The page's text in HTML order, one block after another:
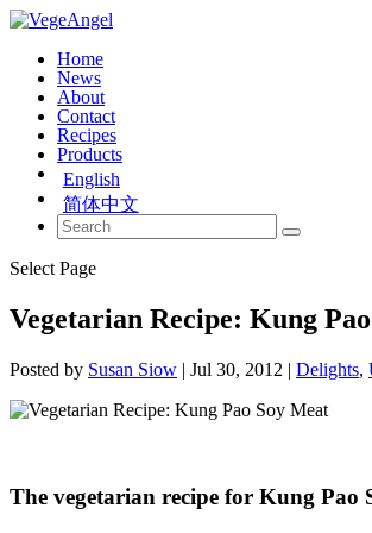
Home
News
About
Contact
Recipes
Products
English
简体中文
Select Page
Vegetarian Recipe: Kung
Posted by Susan Siow | Jul 30, 2012 | Delights,
The vegetarian recipe for Kung Pao